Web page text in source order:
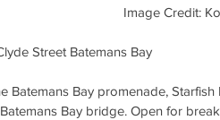
Image Credit:
Street Batemans Bay
Batemans Bay promenade,
Bay bridge. Open for